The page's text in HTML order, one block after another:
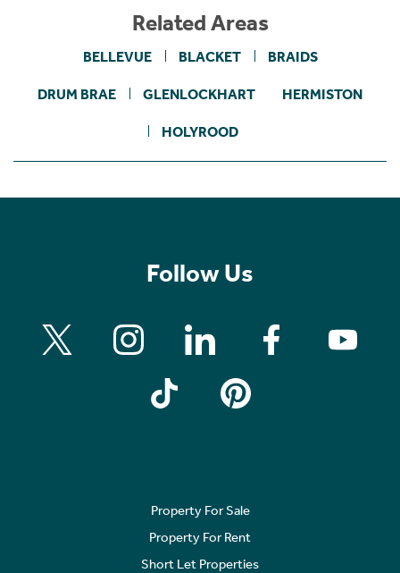
Related Areas
BELLEVUE BLACKET BRAIDS
DRUM BRAE GLENLOCKHART HERMISTON
HOLYROOD
Follow Us
Property For Sale
Property For Rent
Short Let Properties